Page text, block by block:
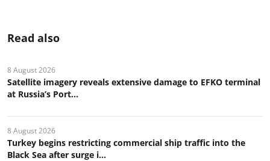
Read also
8 August 2026
Satellite imagery reveals extensive damage to EFKO terminal
at Russia’s Port...
8 August 2026
Turkey begins restricting commercial ship traffic into the
Black Sea after surge i...